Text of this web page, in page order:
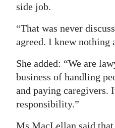
side job.
“That was never
agreed. I knew nothing
She added: “We are
business of handling
and paying caregivers.
responsibility.”
Ms MacLellan said